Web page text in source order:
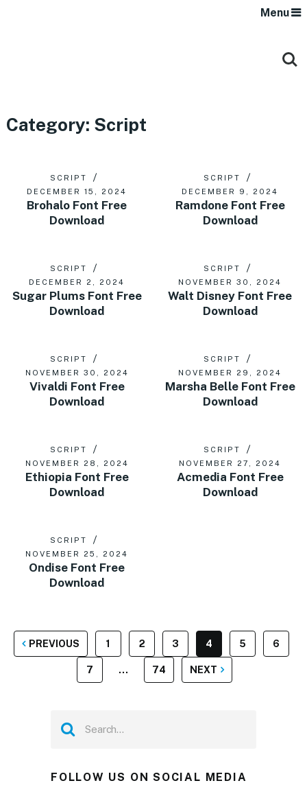
Menu
Category: Script
SCRIPT
DECEMBER 15, 2024
Brohalo Font Free
Download
SCRIPT
DECEMBER 9, 2024
Ramdone Font Free
Download
SCRIPT
DECEMBER 2, 2024
Sugar Plums Font Free
Download
SCRIPT
NOVEMBER 30, 2024
Walt Disney Font Free
Download
SCRIPT
NOVEMBER 30, 2024
Vivaldi Font Free
Download
SCRIPT
NOVEMBER 29, 2024
Marsha Belle Font Free
Download
SCRIPT
NOVEMBER 28, 2024
Ethiopia Font Free
Download
SCRIPT
NOVEMBER 27, 2024
Acmedia Font Free
Download
SCRIPT
NOVEMBER 25, 2024
Ondise Font Free
Download
POSTS
PAGINATION
PREVIOUS 1 2 3 4 5 6
7 … 74 NEXT
FOLLOW US ON SOCIAL MEDIA